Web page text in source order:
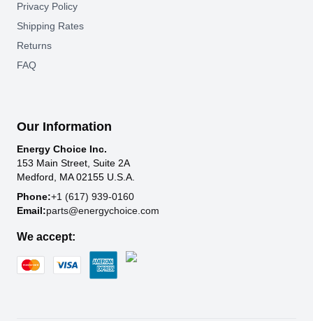
Privacy Policy
Shipping Rates
Returns
FAQ
Our Information
Energy Choice Inc.
153 Main Street, Suite 2A
Medford, MA 02155 U.S.A.
Phone:+1 (617) 939-0160
Email:parts@energychoice.com
We accept: